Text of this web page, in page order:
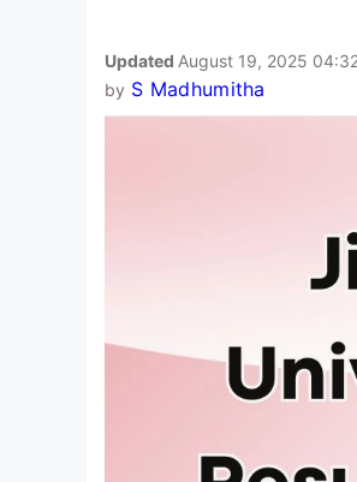
Updated August 19, 2025
by S Madhumitha